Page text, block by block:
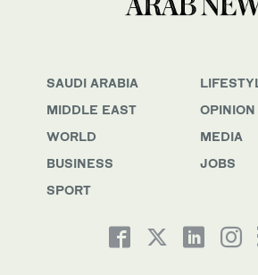
SAUDI ARABIA
MIDDLE EAST
WORLD
BUSINESS
SPORT
OPINION
MEDIA
JOBS